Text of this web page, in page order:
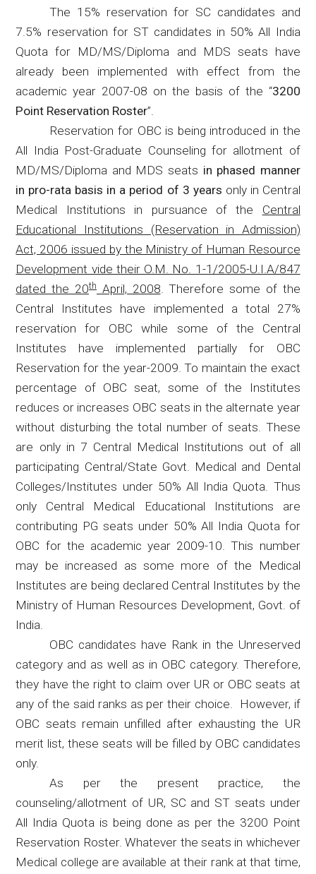
The 15% reservation for SC candidates and
7.5% reservation for ST candidates in 50% All India
Quota for MD/MS/Diploma and MDS seats have
already been implemented with effect from the
academic year 2007-08 on the basis of the “3200
Point Reservation Roster”.
Reservation for OBC is being introduced in the
All India Post-Graduate Counseling for allotment of
MD/MS/Diploma and MDS seats in phased manner
in pro-rata basis in a period of 3 years only in Central
Medical Institutions in pursuance of the Central
Educational Institutions (Reservation in Admission)
Act, 2006 issued by the Ministry of Human Resource
Development vide their O.M. No. 1-1/2005-U.I.A/847
dated the 20thApril, 2008. Therefore some of the
Central Institutes have implemented a total 27%
reservation for OBC while some of the Central
Institutes have implemented partially for OBC
Reservation for the year-2009. To maintain the exact
percentage of OBC seat, some of the Institutes
reduces or increases OBC seats in the alternate year
without disturbing the total number of seats. These
are only in 7 Central Medical Institutions out of all
participating Central/State Govt. Medical and Dental
Colleges/Institutes under 50% All India Quota. Thus
only Central Medical Educational Institutions are
contributing PG seats under 50% All India Quota for
OBC for the academic year 2009-10. This number
may be increased as some more of the Medical
Institutes are being declared Central Institutes by the
Ministry of Human Resources Development, Govt. of
India.
OBC candidates have Rank in the Unreserved
category and as well as in OBC category. Therefore,
they have the right to claim over UR or OBC seats at
any of the said ranks as per their choice.
However, if
OBC seats remain unfilled after exhausting the UR
merit list, these seats will be filled by OBC candidates
only.
As per the present practice, the
counseling/allotment of UR, SC and ST seats under
All India Quota is being done as per the 3200 Point
Reservation Roster. Whatever the seats in whichever
Medical college are available at their rank at that time,